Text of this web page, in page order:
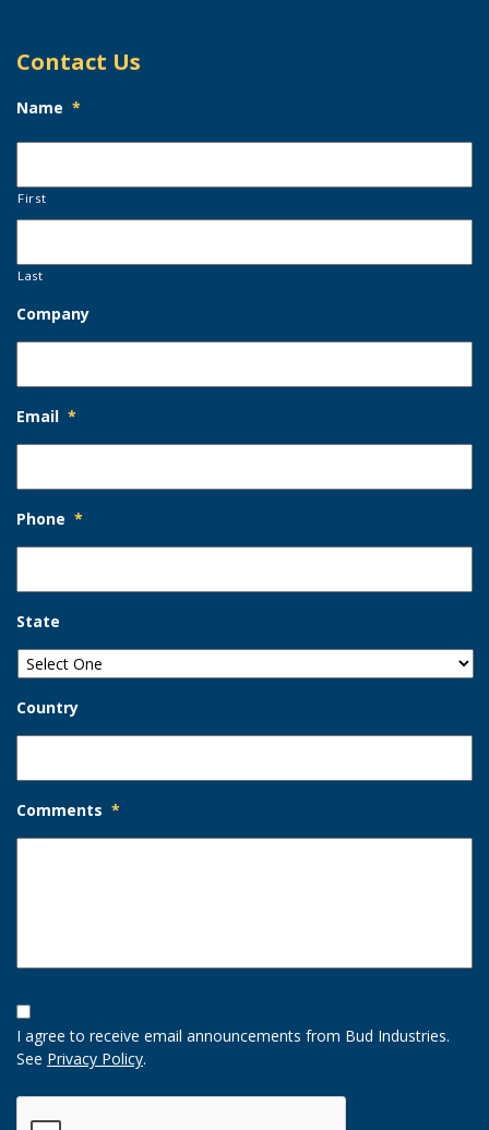
Contact Us
Name *
First
Last
Company
Email *
Phone *
State
Country
Comments *
Opt-
In
Option
I agree to receive email announcements from Bud Industries.
See Privacy Policy.
CAPTCHA